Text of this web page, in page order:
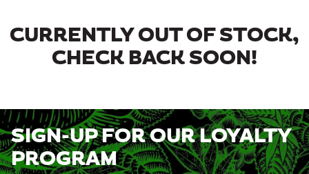
CURRENTLY OUT OF STOCK,
CHECK BACK SOON!
SIGN-UP FOR OUR LOYALTY
PROGRAM